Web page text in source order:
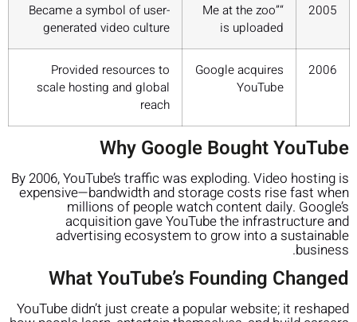
2005
“Me at the zoo”
is uploaded
Became a symbol of user-
generated video culture
2006
Google acquires
YouTube
Provided resources to
scale hosting and global
reach
Why Google Bought YouTube
By 2006, YouTube’s traffic was exploding. Video hosting is
expensive—bandwidth and storage costs rise fast when
millions of people watch content daily. Google’s
acquisition gave YouTube the infrastructure and
advertising ecosystem to grow into a sustainable
business.
What YouTube’s Founding Changed
YouTube didn’t just create a popular website; it reshaped